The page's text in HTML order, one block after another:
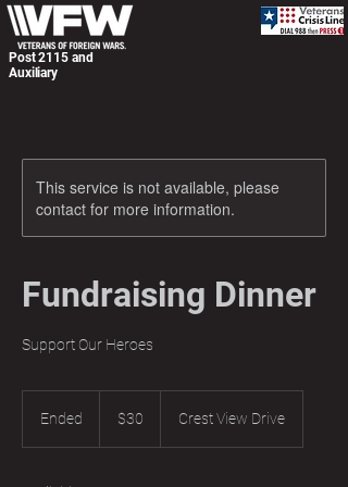
Post 2115 and
Auxiliary
This service is not available, please
contact for more information.
Fundraising Dinner
Support Our Heroes
Ended
dollars$30 Crest View Drive